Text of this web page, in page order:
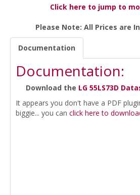
Click here to jump to
Please Note: All Prices are
Documentation
Documentation:
Download the LG 55LS73D
It appears you don't have a PDF
biggie... you can click here to